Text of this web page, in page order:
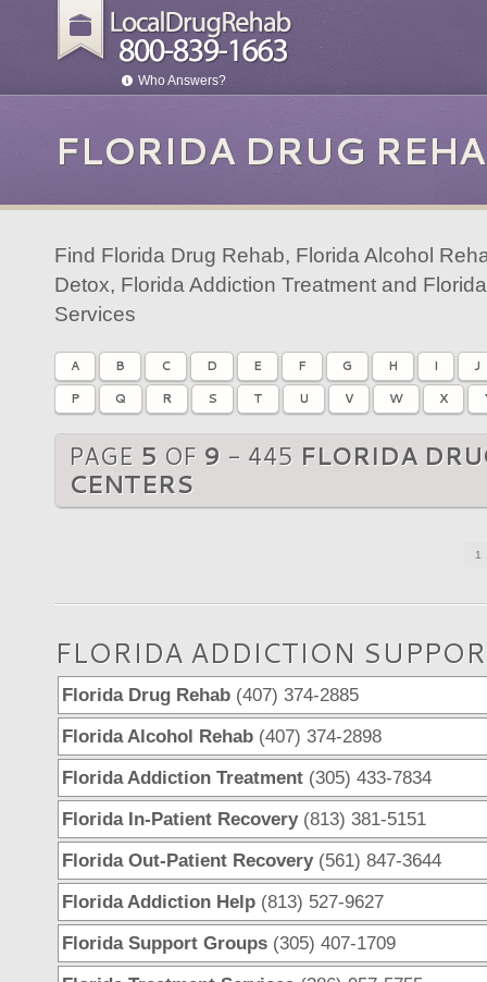
Who Answers?
FLORIDA DRUG
Find Florida Drug Rehab, Florida Alcohol
Detox, Florida Addiction Treatment and
Services
A B C D E F G H I
J
P
Q R S T U V W X
PAGE 5 OF 9 - 445 FLORIDA
CENTERS
1
FLORIDA ADDICTION
Florida Drug Rehab (407) 374-2885
Florida Alcohol Rehab (407) 374-2898
Florida Addiction Treatment (305) 433-7834
Florida In-Patient Recovery(813) 381-5151
Florida Out-Patient Recovery(561) 847-3644
Florida Addiction Help (813) 527-9627
Florida Support Groups (305) 407-1709